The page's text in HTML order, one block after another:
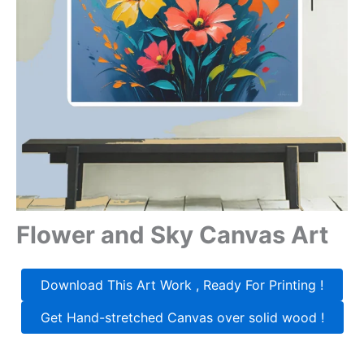
Flower and Sky Canvas Art
Download This Art Work , Ready For Printing !
Get Hand-stretched Canvas over solid wood !